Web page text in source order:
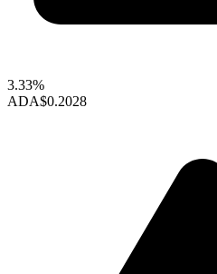
3.33%
ADA$0.2028